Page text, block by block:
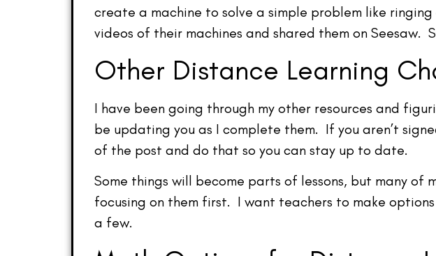
create a machine to solve a simple problem like
videos of their machines and shared them on Seesaw.
Other Distance Learning
I have been going through my other resources and
be updating you as I complete them. If you aren’t
of the post and do that so you can stay up to date.
Some things will become parts of lessons, but many of
focusing on them first. I want teachers to make
a few.